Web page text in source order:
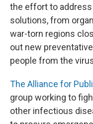
the effort to
solutions, from
war-torn regions
out new
people from the
The Alliance for
group working to
other infectious